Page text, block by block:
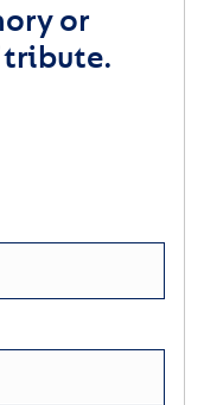
or
tribute.